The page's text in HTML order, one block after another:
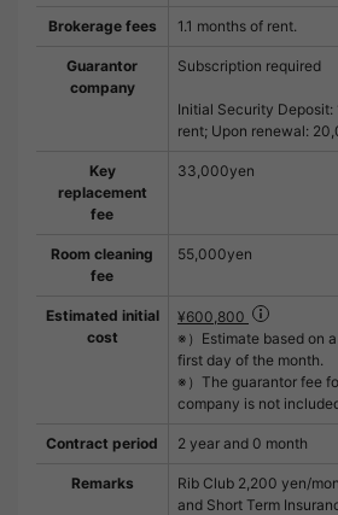
Brokerage fees 1.1 months of rent.
Guarantor
company
Subscription required
Initial Security Deposit:
rent; Upon renewal:
Key
replacement
fee
33,000yen
Room cleaning
fee
55,000yen
Estimated initial
cost
¥600,800
※）Estimate based on
first day of the month.
※）The guarantor fee
company is not
Contract period 2 year and 0 month
Remarks
Rib Club 2,200 yen/
and Short Term